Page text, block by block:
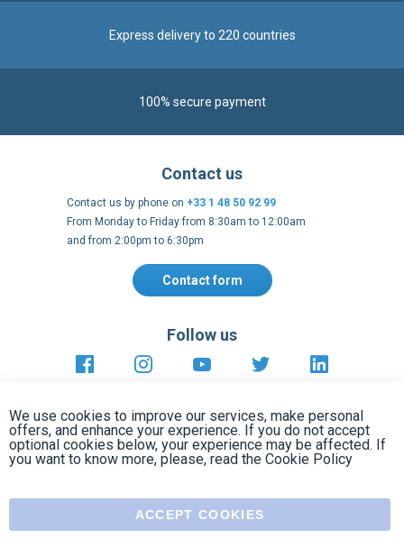
About
From Monday to Friday from 8:30am to 12:00am
Contact form
Payment methods
Follow us
https://fr-
fr.facebook.com/cncshoppingfrance/
https://www.instagram.com/
https://www.youtube.com/
https://
conditions
notices
2005 - 2026
We use cookies to improve our services, make personal
offers, and enhance your experience. If you do not accept
optional cookies below, your experience may be affected. If
you want to know more, please, read the Cookie Policy
ACCEPT COOKIES